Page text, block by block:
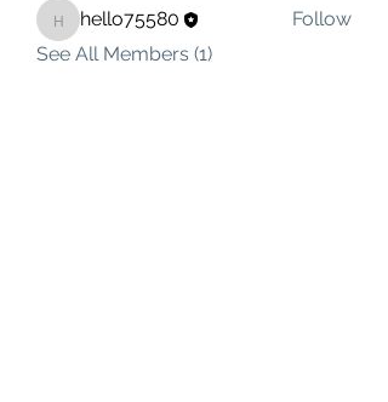
hello75580
hello75580
Follow
See All Members (1)